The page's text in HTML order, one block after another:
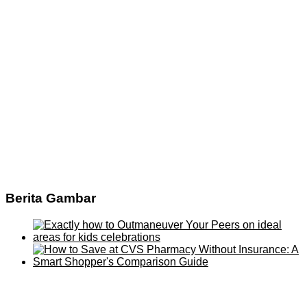
Berita Gambar